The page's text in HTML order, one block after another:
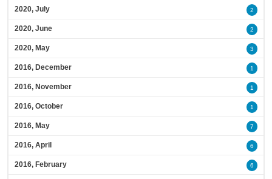
2020, July 2
2020, June 2
2020, May 3
2016, December 1
2016, November 1
2016, October 1
2016, May 7
2016, April 6
2016, February 6